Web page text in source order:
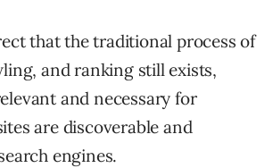
that the traditional process of
and ranking still exists,
and necessary for
are discoverable and
engines.